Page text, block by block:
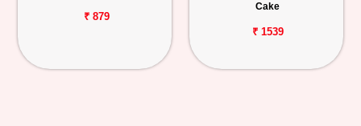
Track
Order
₹ 879
Cake
₹ 1539